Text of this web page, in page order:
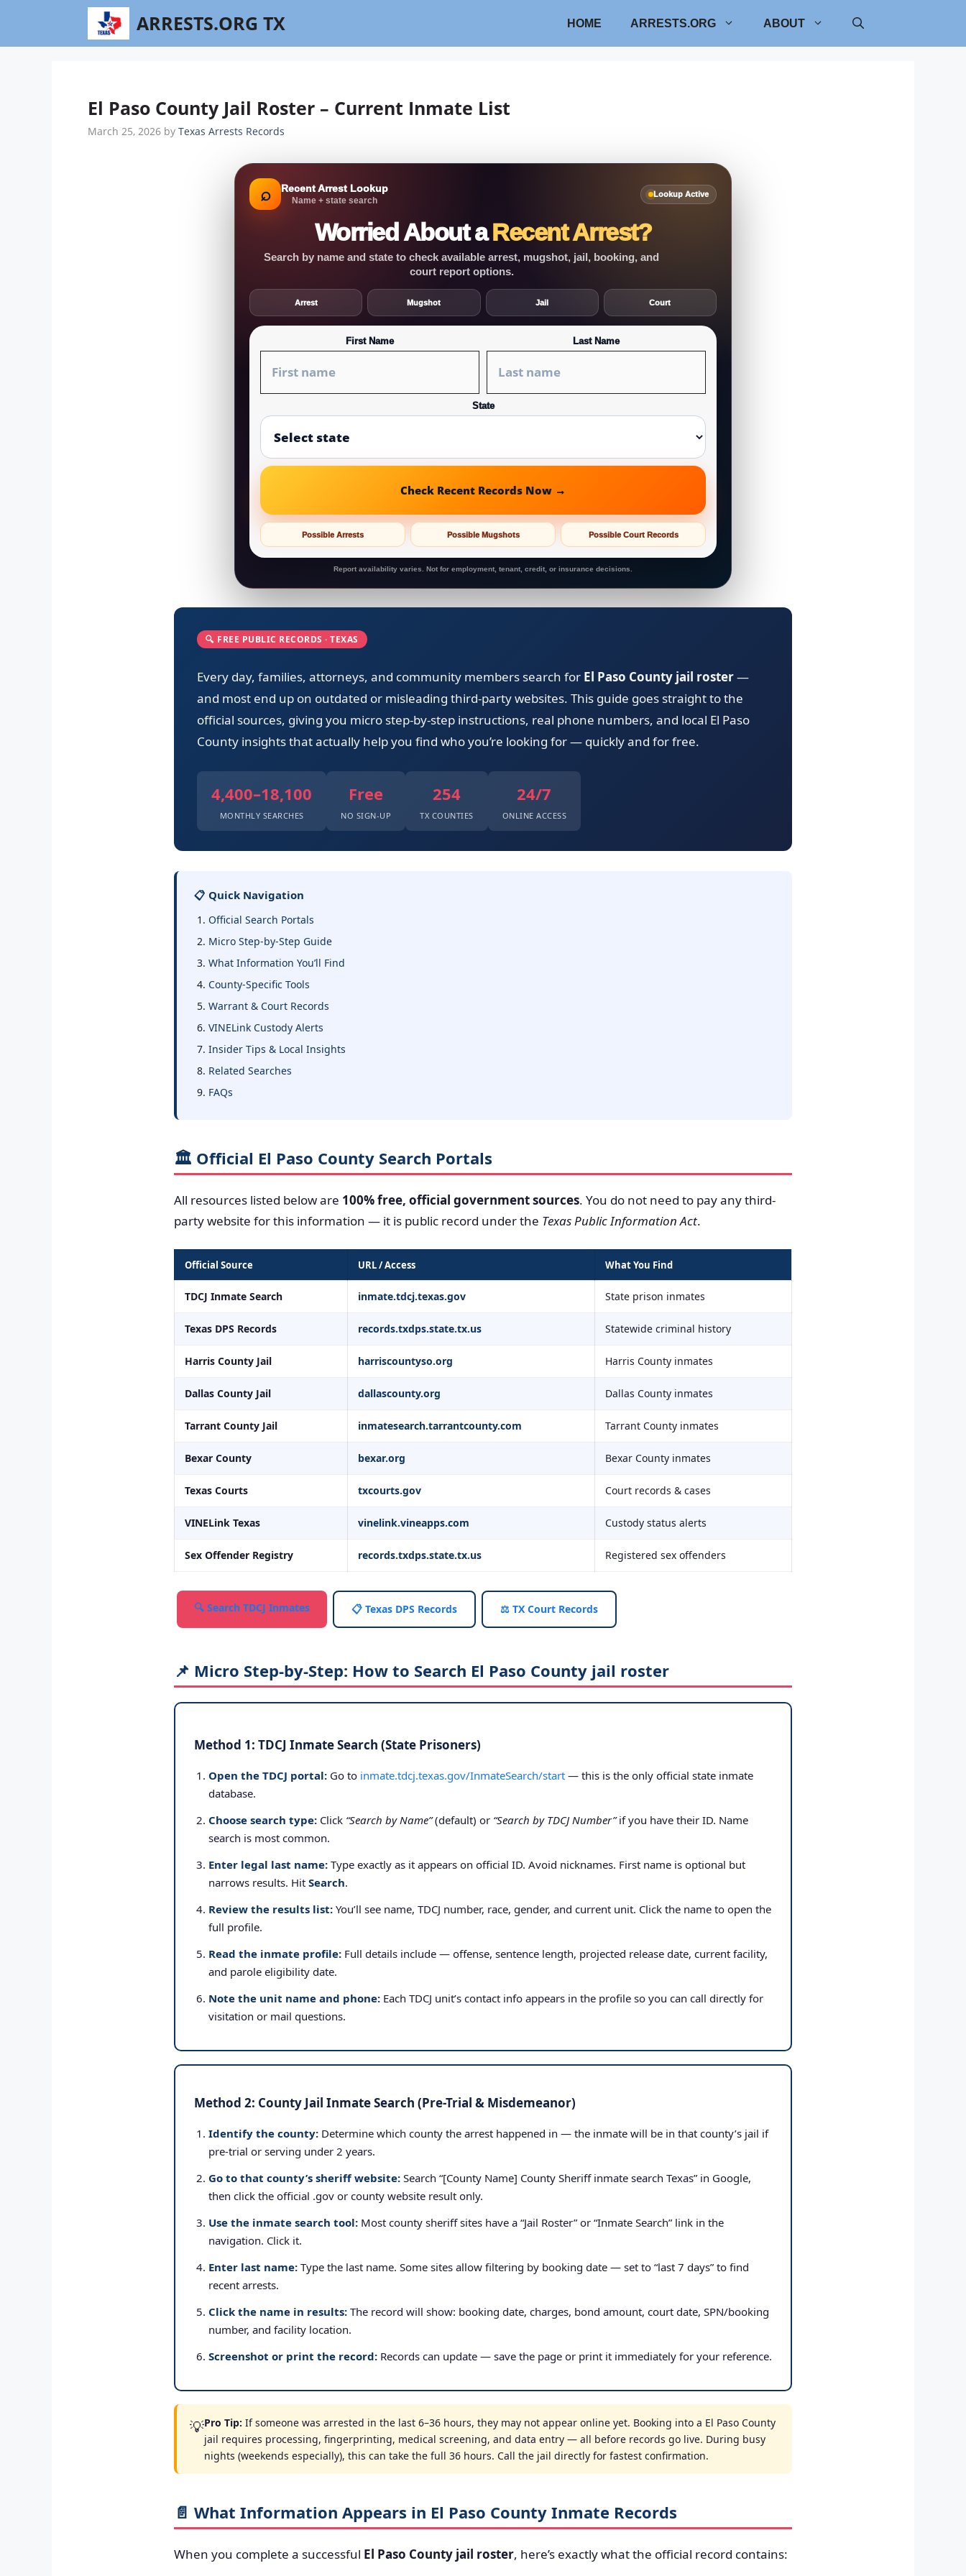
content
ARRESTS.ORG TX HOME ARRESTS.ORG ABOUT
El Paso County Jail Roster – Current Inmate List
March 25, 2026 by Texas Arrests Records
⌕ Recent Arrest Lookup
Name + state search
Lookup Active
Worried About aRecent Arrest?
Search by name and state to check available arrest, mugshot, jail, booking, and
court report options.
Arrest Mugshot Jail Court
First Name Last Name
State
Check Recent Records Now →
Possible Arrests Possible Mugshots Possible Court Records
Report availability varies. Not for employment, tenant, credit, or insurance decisions.
🔍 FREE PUBLIC RECORDS · TEXAS
Every day, families, attorneys, and community members search for El Paso County jail roster—
and most end up on outdated or misleading third-party websites. This guide goes straight to the
official sources, giving you micro step-by-step instructions, real phone numbers, and local El Paso
County insights that actually help you find who you’re looking for — quickly and for free.
4,400–18,100
MONTHLY SEARCHES
Free
NO SIGN-UP
254
TX COUNTIES
24/7
ONLINE ACCESS
📋 Quick Navigation
Official Search Portals
Micro Step-by-Step Guide
What Information You’ll Find
County-Specific Tools
Warrant & Court Records
VINELink Custody Alerts
Insider Tips & Local Insights
Related Searches
FAQs
🏛️ Official El Paso County Search Portals
All resources listed below are 100% free, official government sources. You do not need to pay any third-
party website for this information — it is public record under the Texas Public Information Act.
Official Source URL / Access What You Find
TDCJ Inmate Search inmate.tdcj.texas.gov State prison inmates
Texas DPS Records records.txdps.state.tx.us Statewide criminal history
Harris County Jail harriscountyso.org Harris County inmates
Dallas County Jail dallascounty.org Dallas County inmates
Tarrant County Jail inmatesearch.tarrantcounty.com Tarrant County inmates
Bexar County bexar.org Bexar County inmates
Texas Courts txcourts.gov Court records & cases
VINELink Texas vinelink.vineapps.com Custody status alerts
Sex Offender Registry records.txdps.state.tx.us Registered sex offenders
🔍 Search TDCJ Inmates 📋 Texas DPS Records ⚖️ TX Court Records
📌 Micro Step-by-Step: How to Search El Paso County jail roster
Method 1: TDCJ Inmate Search (State Prisoners)
Open the TDCJ portal: Go to inmate.tdcj.texas.gov/InmateSearch/start — this is the only official state inmate
database.
Choose search type: Click “Search by Name”(default) or “Search by TDCJ Number”if you have their ID. Name
search is most common.
Enter legal last name: Type exactly as it appears on official ID. Avoid nicknames. First name is optional but
narrows results. Hit Search.
Review the results list: You’ll see name, TDCJ number, race, gender, and current unit. Click the name to open the
full profile.
Read the inmate profile: Full details include — offense, sentence length, projected release date, current facility,
and parole eligibility date.
Note the unit name and phone: Each TDCJ unit’s contact info appears in the profile so you can call directly for
visitation or mail questions.
Method 2: County Jail Inmate Search (Pre-Trial & Misdemeanor)
Identify the county: Determine which county the arrest happened in — the inmate will be in that county’s jail if
pre-trial or serving under 2 years.
Go to that county’s sheriff website: Search “[County Name] County Sheriff inmate search Texas” in Google,
then click the official .gov or county website result only.
Use the inmate search tool: Most county sheriff sites have a “Jail Roster” or “Inmate Search” link in the
navigation. Click it.
Enter last name: Type the last name. Some sites allow filtering by booking date — set to “last 7 days” to find
recent arrests.
Click the name in results: The record will show: booking date, charges, bond amount, court date, SPN/booking
number, and facility location.
Screenshot or print the record: Records can update — save the page or print it immediately for your reference.
💡Pro Tip: If someone was arrested in the last 6–36 hours, they may not appear online yet. Booking into a El Paso County
jail requires processing, fingerprinting, medical screening, and data entry — all before records go live. During busy
nights (weekends especially), this can take the full 36 hours. Call the jail directly for fastest confirmation.
📄 What Information Appears in El Paso County Inmate Records
When you complete a successful El Paso County jail roster, here’s exactly what the official record contains: